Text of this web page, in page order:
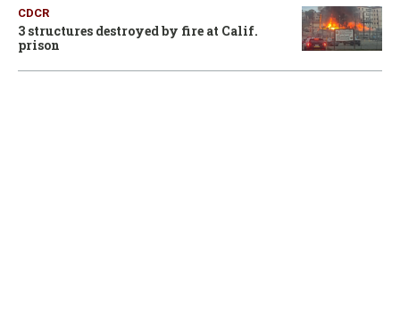
CDCR
3 structures destroyed by fire at Calif.
prison